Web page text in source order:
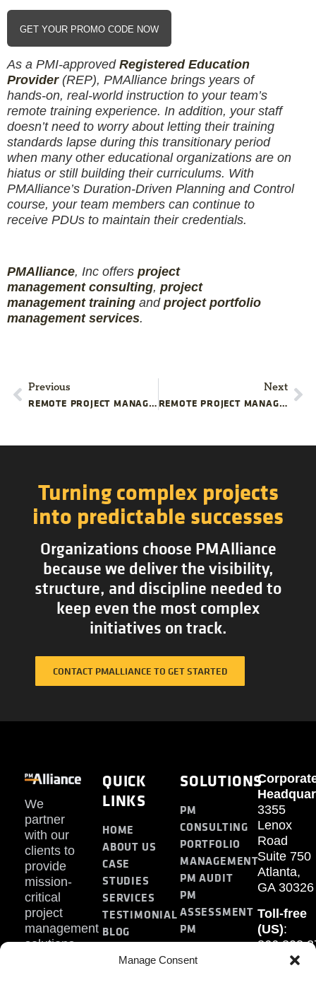
Manage Consent
GET YOUR PROMO CODE NOW
As a PMI-approved Registered Education
Provider(REP), PMAlliance brings years of
hands-on, real-world instruction to your team’s
remote training experience. In addition, your staff
doesn’t need to worry about letting their training
standards lapse during this transitionary period
when many other educational organizations are on
hiatus or still building their curriculums. With
PMAlliance’s Duration-Driven Planning and Control
course, your team members can continue to
receive PDUs to maintain their credentials.
PMAlliance, Inc offers project
management consulting, project
management training and project portfolio
management services.
Previous
REMOTE PROJECT MANAGEMENT: TIME MANAGEMENT DO’S AND DON’TS
Next
REMOTE PROJECT MANAGEMENT: 4 TIPS FOR SUCCESSFUL VIRTUAL EVENTS
Turning complex projects
into predictable successes
Organizations choose PMAlliance
because we deliver the visibility,
structure, and discipline needed to
keep even the most complex
initiatives on track.
CONTACT PMALLIANCE TO GET STARTED
We
partner
with our
clients to
provide
mission-
critical
project
management
solutions.
QUICK
LINKS
HOME
ABOUT US
CASE
STUDIES
SERVICES
TESTIMONIAL
BLOG
SOLUTIONS
PM
CONSULTING
PORTFOLIO
MANAGEMENT
PM AUDIT
PM
ASSESSMENT
PM
TRAINING
3355
Lenox
Road
Suite 750
Atlanta,
GA 30326
Toll-free
(US):